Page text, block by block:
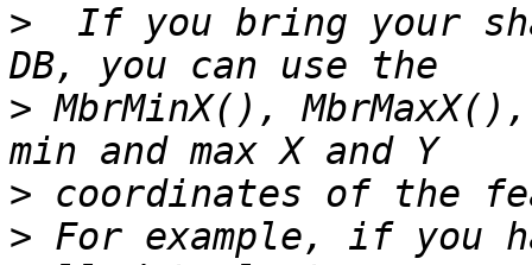
>
If you bring your
> MbrMinX(),
>
> For example, if you